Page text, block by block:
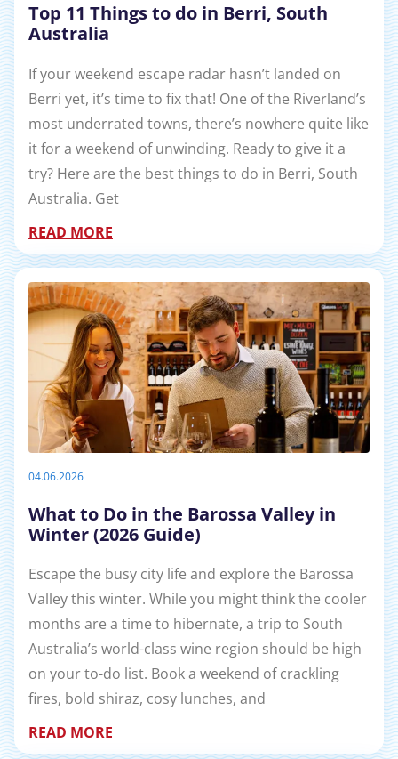
Top 11 Things to do in Berri, South
Australia
If your weekend escape radar hasn’t landed on
Berri yet, it’s time to fix that! One of the Riverland’s
most underrated towns, there’s nowhere quite like
it for a weekend of unwinding. Ready to give it a
try? Here are the best things to do in Berri, South
Australia. Get
READ MORE
04.06.2026
What to Do in the Barossa Valley in
Winter (2026 Guide)
Escape the busy city life and explore the Barossa
Valley this winter. While you might think the cooler
months are a time to hibernate, a trip to South
Australia’s world-class wine region should be high
on your to-do list. Book a weekend of crackling
fires, bold shiraz, cosy lunches, and
READ MORE